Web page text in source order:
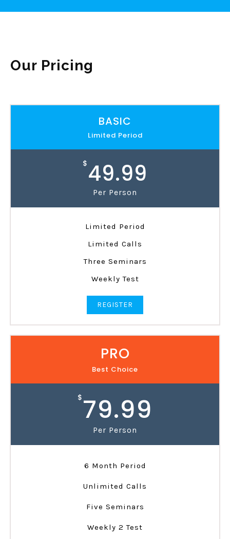
Our Pricing
BASIC
Limited Period
$ 49.99
Per Person
Limited Period
Limited Calls
Three Seminars
Weekly Test
REGISTER
PRO
Best Choice
$ 79.99
Per Person
6 Month Period
Unlimited Calls
Five Seminars
Weekly 2 Test